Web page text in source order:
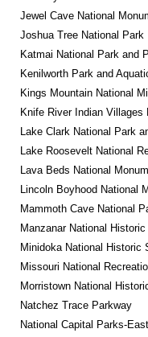
Jewel Cave National
Joshua Tree National Park
Katmai National Park and
Kenilworth Park and
Kings Mountain National
Knife River Indian
Lake Clark National Park
Lake Roosevelt National
Lava Beds National
Lincoln Boyhood National
Mammoth Cave National
Manzanar National
Minidoka National Historic
Missouri National
Morristown National
Natchez Trace Parkway
National Capital Parks-East